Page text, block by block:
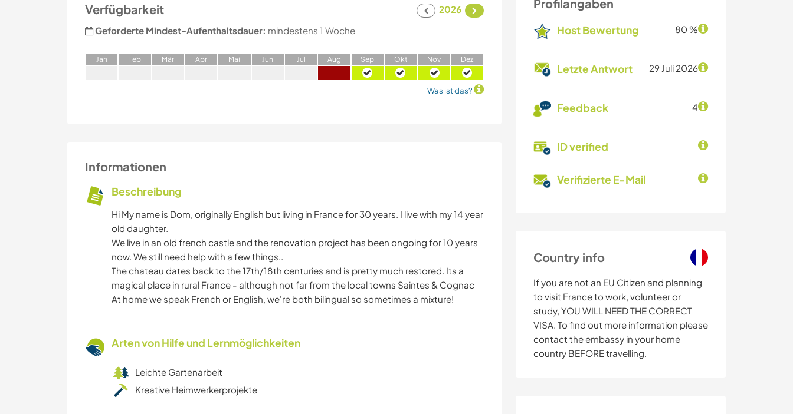
Profilangaben
Host Bewertung 80 %
Letzte Antwort 29 Juli 2026
Feedback 4
ID verified
Verifizierte E-Mail
Country info
If you are not an EU Citizen and planning
to visit France to work, volunteer or
study, YOU WILL NEED THE CORRECT
VISA. To find out more information please
contact the embassy in your home
country BEFORE travelling.
Verfügbarkeit
2026
Geforderte Mindest-Aufenthaltsdauer: mindestens 1 Woche
Jan Feb Mär Apr Mai Jun Jul Aug Sep Okt Nov Dez
Was ist das?
Informationen
Beschreibung
Hi My name is Dom, originally English but living in France for 30 years. I live with my 14 year
old daughter.
We live in an old french castle and the renovation project has been ongoing for 10 years
now. We still need help with a few things..
The chateau dates back to the 17th/18th centuries and is pretty much restored. Its a
magical place in rural France - although not far from the local towns Saintes & Cognac
At home we speak French or English, we're both bilingual so sometimes a mixture!
Arten von Hilfe und Lernmöglichkeiten
Leichte Gartenarbeit
Kreative Heimwerkerprojekte